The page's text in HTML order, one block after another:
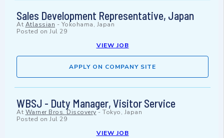
Sales Development Representative, Japan
At Atlassian - Yokohama, Japan
Posted on Jul 29
VIEW JOB
APPLY ON COMPANY SITE
WBSJ - Duty Manager, Visitor Service
At Warner Bros. Discovery- Tokyo, Japan
Posted on Jul 29
VIEW JOB